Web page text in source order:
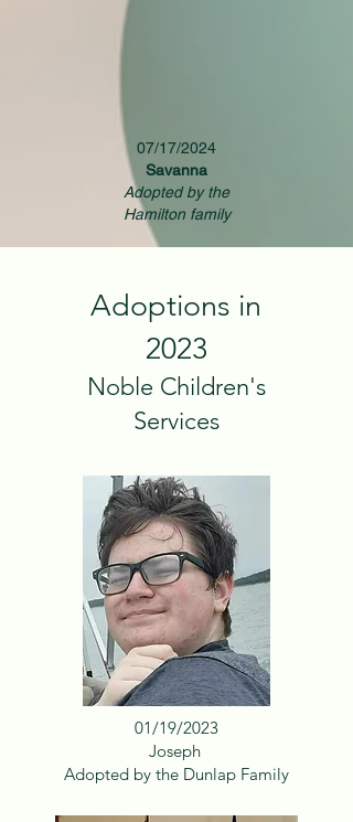
07/17/2024
Savanna
Adopted by the
Hamilton family
Adoptions in
2023
Noble Children's
Services
01/19/2023
Joseph
Adopted by the Dunlap Family